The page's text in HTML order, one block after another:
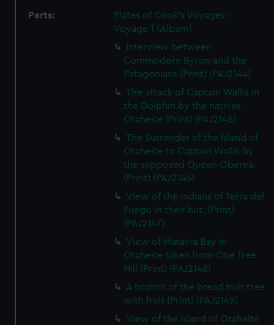
Parts:
Plates of Cook's Voyages -
Voyage 1 (Album)
Interview between
Commodore Byron and the
Patagonians (Print) (PAJ2144)
The attack of Captain Wallis in
the Dolphin by the natives
Otaheite (Print) (PAJ2145)
The Surrender of the Island of
Otaheite to Captain Wallis by
the supposed Queen Oberea.
(Print) (PAJ2146)
View of the Indians of Terra del
Fuego in their hut. (Print)
(PAJ2147)
View of Matavia Bay in
Otaheite taken from One Tree
Hill (Print) (PAJ2148)
A branch of the bread fruit tree
with fruit (Print) (PAJ2149)
View of the Island of Otaheite